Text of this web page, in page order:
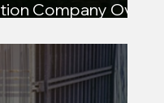
Company Over